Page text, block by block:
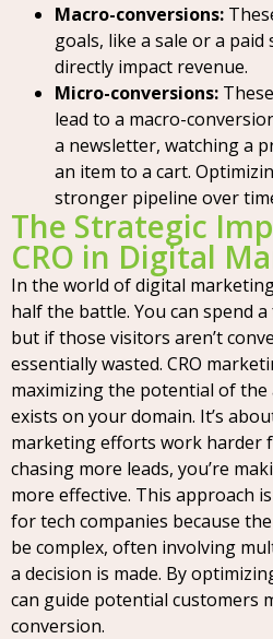
Macro-conversions:
goals, like a sale or a
directly impact revenue.
Micro-conversions:
lead to a macro-
a newsletter, watching a
an item to a cart.
stronger pipeline over
The Strategic
CRO in Digital
In the world of digital
half the battle. You can spend
but if those visitors aren’t
essentially wasted. CRO
maximizing the potential of the
exists on your domain. It’s
marketing efforts work harder
chasing more leads, you’re
more effective. This approach
for tech companies because
be complex, often involving
a decision is made. By
can guide potential customers
conversion.